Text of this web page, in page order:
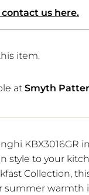
us here.
item.
at Smyth
KBX3016GR
style to your
Collection,
summer warmth